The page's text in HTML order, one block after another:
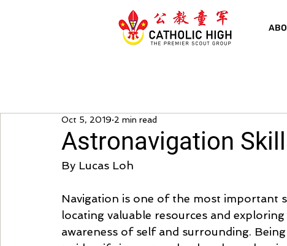
Astronavigation
Oct 5, 2019 2 min read
By Lucas Loh
Navigation is one of the most important
locating valuable resources and
awareness of self and surrounding.